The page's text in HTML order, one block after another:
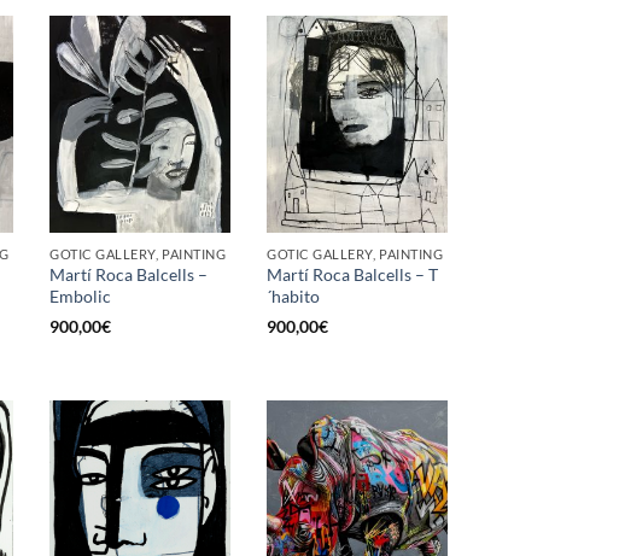
GOTIC GALLERY, PAINTING
Martí Roca Balcells –
Embolic
900,00€
GOTIC GALLERY, PAINTING
Martí Roca Balcells – T
´habito
900,00€